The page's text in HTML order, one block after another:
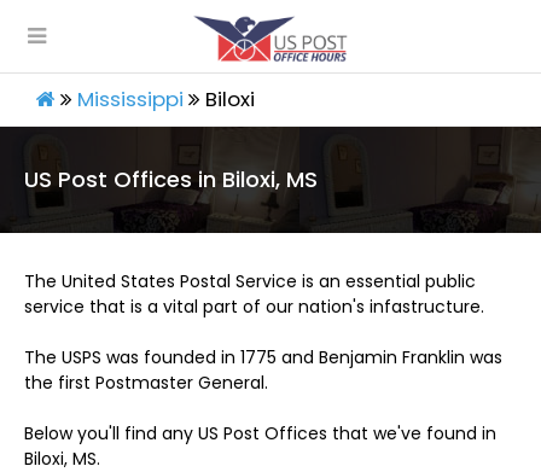
Mississippi Biloxi
US Post Offices in Biloxi, MS
The United States Postal Service is an essential public
service that is a vital part of our nation's infastructure.
The USPS was founded in 1775 and Benjamin Franklin was
the first Postmaster General.
Below you'll find any US Post Offices that we've found in
Biloxi, MS.